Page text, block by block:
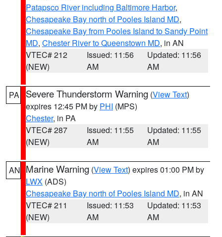
Patapsco River including Baltimore Harbor,
Chesapeake Bay north of Pooles Island MD,
Chesapeake Bay from Pooles Island to Sandy Point
MD, Chester River to Queenstown MD, in AN
VTEC# 212
(NEW)
Issued: 11:56
AM
Updated: 11:56
AM
PA Severe Thunderstorm Warning (View Text)
expires 12:45 PM by PHI (MPS)
Chester, in PA
VTEC# 287
(NEW)
Issued: 11:55
AM
Updated: 11:55
AM
AN Marine Warning (View Text) expires 01:00 PM by
LWX (ADS)
Chesapeake Bay north of Pooles Island MD, in AN
VTEC# 211
(NEW)
Issued: 11:53
AM
Updated: 11:53
AM